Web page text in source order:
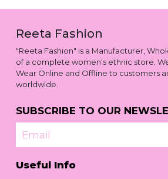
Reeta Fashion
"Reeta Fashion" is a Manufacturer,
of a complete women's ethnic store.
Wear Online and Offline to customers
worldwide.
SUBSCRIBE TO OUR
Email
Useful Info